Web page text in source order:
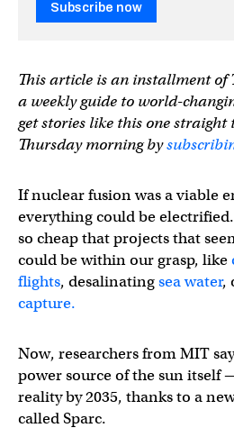
Subscribe now
This article is an installment of
a weekly guide to world-
get stories like this one straight
Thursday morning by
If nuclear fusion was a viable
everything could be
so cheap that projects that
could be within our grasp, like
flights, desalinatingsea water,
capture.
Now, researchers from MIT
power source of the sun itself
reality by 2035, thanks to a
called Sparc.